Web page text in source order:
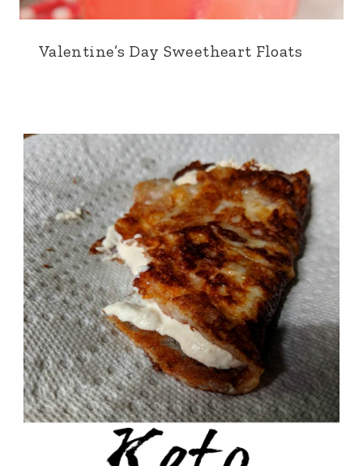
Valentine’s Day Sweetheart Floats